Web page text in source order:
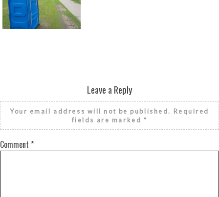
Return to all albums
Leave a Reply
Your email address will not be published. Required
fields are marked *
Comment *